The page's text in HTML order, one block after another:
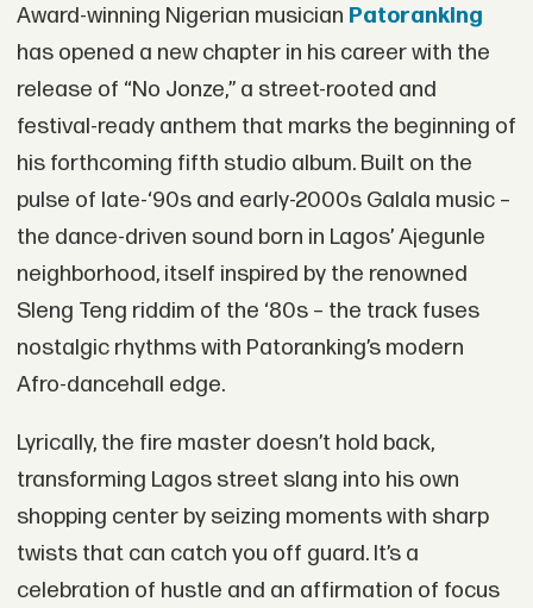
Award-winning Nigerian musician Patoranking
has opened a new chapter in his career with the
release of “No Jonze,” a street-rooted and
festival-ready anthem that marks the beginning of
his forthcoming fifth studio album. Built on the
pulse of late-‘90s and early-2000s Galala music –
the dance-driven sound born in Lagos’ Ajegunle
neighborhood, itself inspired by the renowned
Sleng Teng riddim of the ‘80s – the track fuses
nostalgic rhythms with Patoranking’s modern
Afro-dancehall edge.
Lyrically, the fire master doesn’t hold back,
transforming Lagos street slang into his own
shopping center by seizing moments with sharp
twists that can catch you off guard. It’s a
celebration of hustle and an affirmation of focus